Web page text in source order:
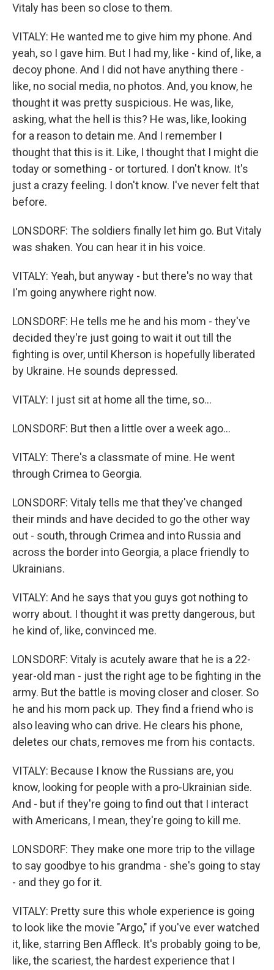
Vitaly has been so close to them.
VITALY: He wanted me to give him my phone. And
yeah, so I gave him. But I had my, like - kind of, like, a
decoy phone. And I did not have anything there -
like, no social media, no photos. And, you know, he
thought it was pretty suspicious. He was, like,
asking, what the hell is this? He was, like, looking
for a reason to detain me. And I remember I
thought that this is it. Like, I thought that I might die
today or something - or tortured. I don't know. It's
just a crazy feeling. I don't know. I've never felt that
before.
LONSDORF: The soldiers finally let him go. But Vitaly
was shaken. You can hear it in his voice.
VITALY: Yeah, but anyway - but there's no way that
I'm going anywhere right now.
LONSDORF: He tells me he and his mom - they've
decided they're just going to wait it out till the
fighting is over, until Kherson is hopefully liberated
by Ukraine. He sounds depressed.
VITALY: I just sit at home all the time, so...
LONSDORF: But then a little over a week ago...
VITALY: There's a classmate of mine. He went
through Crimea to Georgia.
LONSDORF: Vitaly tells me that they've changed
their minds and have decided to go the other way
out - south, through Crimea and into Russia and
across the border into Georgia, a place friendly to
Ukrainians.
VITALY: And he says that you guys got nothing to
worry about. I thought it was pretty dangerous, but
he kind of, like, convinced me.
LONSDORF: Vitaly is acutely aware that he is a 22-
year-old man - just the right age to be fighting in the
army. But the battle is moving closer and closer. So
he and his mom pack up. They find a friend who is
also leaving who can drive. He clears his phone,
deletes our chats, removes me from his contacts.
VITALY: Because I know the Russians are, you
know, looking for people with a pro-Ukrainian side.
And - but if they're going to find out that I interact
with Americans, I mean, they're going to kill me.
LONSDORF: They make one more trip to the village
to say goodbye to his grandma - she's going to stay
- and they go for it.
VITALY: Pretty sure this whole experience is going
to look like the movie "Argo," if you've ever watched
it, like, starring Ben Affleck. It's probably going to be,
like, the scariest, the hardest experience that I